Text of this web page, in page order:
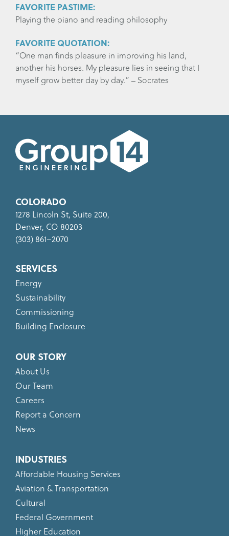
FAVORITE PASTIME:
Playing the piano and reading philosophy
FAVORITE QUOTATION:
“One man finds pleasure in improving his land,
another his horses. My pleasure lies in seeing that I
myself grow better day by day.” – Socrates
COLORADO
1278 Lincoln St, Suite 200,
Denver, CO 80203
(303) 861–2070
SERVICES
Energy
Sustainability
Commissioning
Building Enclosure
OUR STORY
About Us
Our Team
Careers
Report a Concern
News
INDUSTRIES
Affordable Housing Services
Aviation & Transportation
Cultural
Federal Government
Higher Education